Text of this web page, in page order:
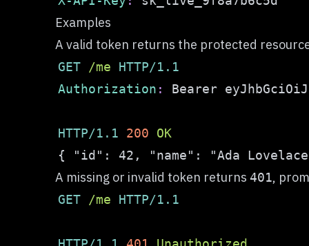
Examples
A valid token returns the protected
GET /me
HTTP/1.1
Authorization : Bearer
HTTP/1.1 200 OK
A missing or invalid token returns 401,
GET /me HTTP/1.1